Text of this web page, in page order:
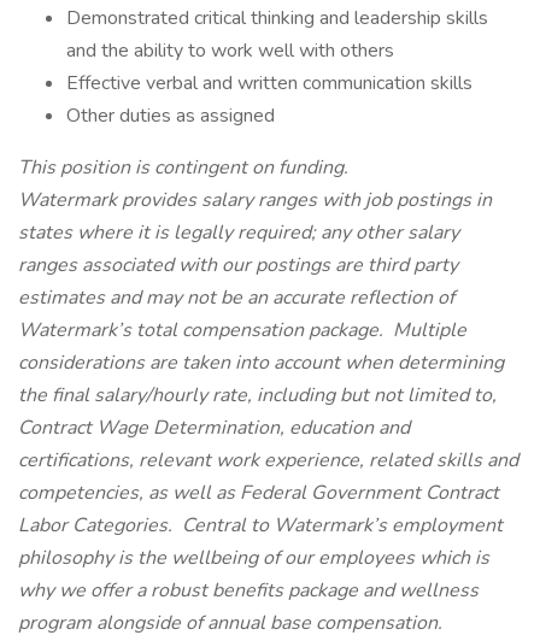
Demonstrated critical thinking and leadership skills
and the ability to work well with others
Effective verbal and written communication skills
Other duties as assigned
This position is contingent on funding.
Watermark provides salary ranges with job postings in
states where it is legally required; any other salary
ranges associated with our postings are third party
estimates and may not be an accurate reflection of
Watermark’s total compensation package. Multiple
considerations are taken into account when determining
the final salary/hourly rate, including but not limited to,
Contract Wage Determination, education and
certifications, relevant work experience, related skills and
competencies, as well as Federal Government Contract
Labor Categories. Central to Watermark’s employment
philosophy is the wellbeing of our employees which is
why we offer a robust benefits package and wellness
program alongside of annual base compensation.